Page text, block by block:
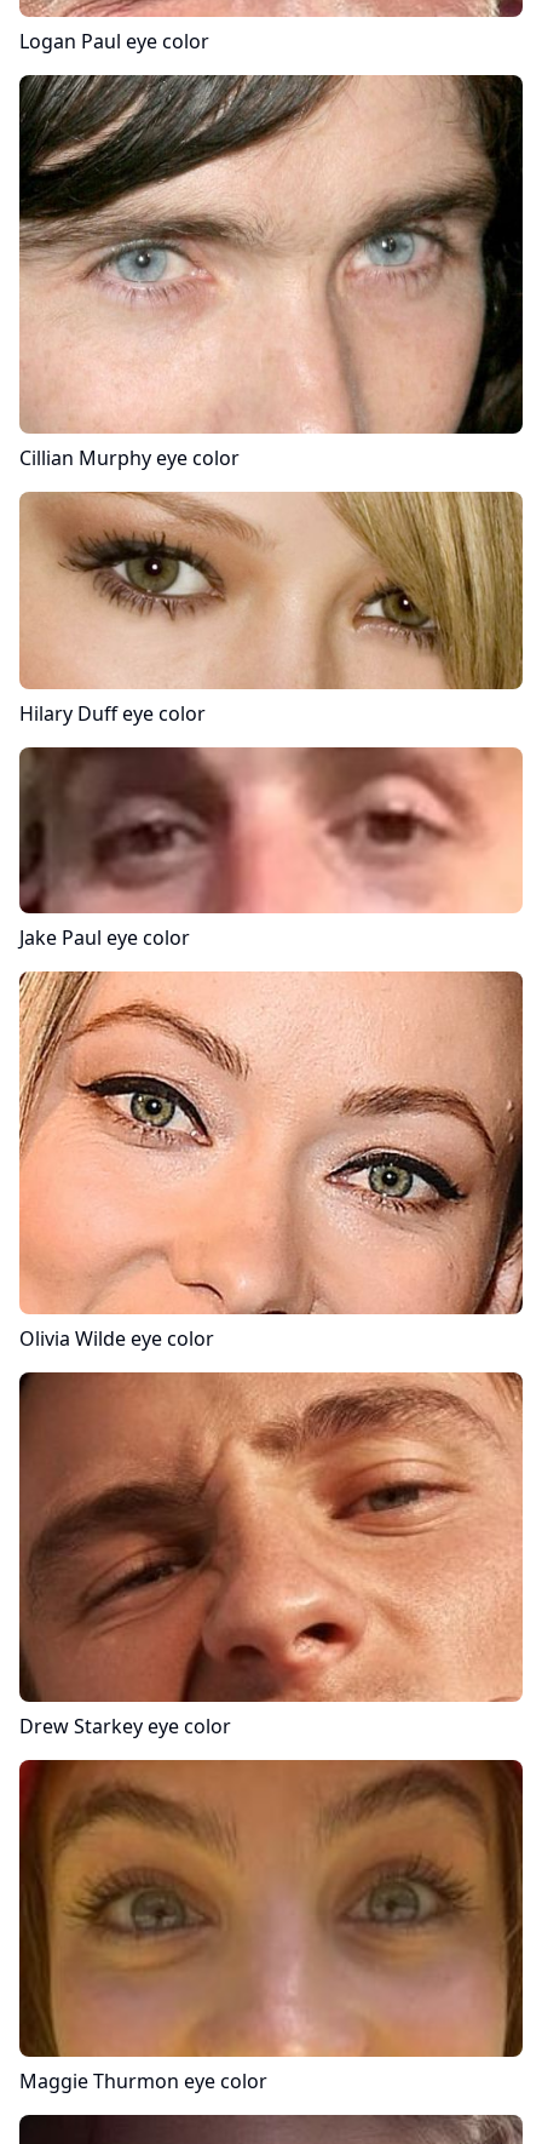
Logan Paul eye color
Cillian Murphyeye color
Hilary Duffeye color
Jake Paul eye color
Olivia Wildeeye color
Drew Starkeyeye color
Maggie Thurmon eye color